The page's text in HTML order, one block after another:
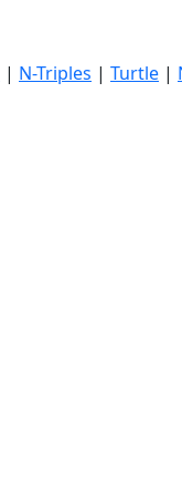
| N-Triples | Turtle |